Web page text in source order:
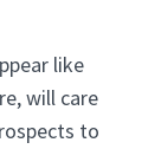
like
will care
to